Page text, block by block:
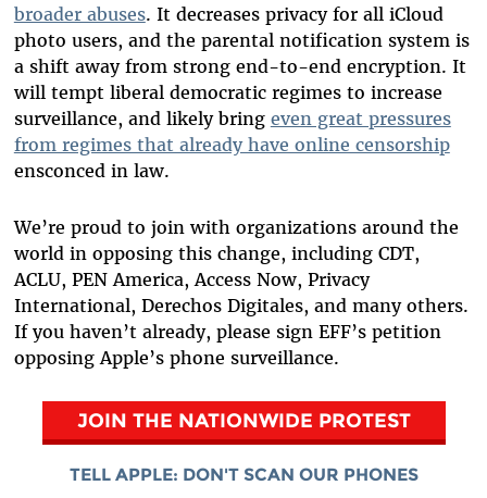
broader abuses. It decreases privacy for all iCloud
photo users, and the parental notification system is
a shift away from strong end-to-end encryption. It
will tempt liberal democratic regimes to increase
surveillance, and likely bring even great pressures
from regimes that already have online censorship
ensconced in law.
We’re proud to join with organizations around the
world in opposing this change, including CDT,
ACLU, PEN America, Access Now, Privacy
International, Derechos Digitales, and many others.
If you haven’t already, please sign EFF’s petition
opposing Apple’s phone surveillance.
JOIN THE NATIONWIDE PROTEST
TELL APPLE: DON'T SCAN OUR PHONES